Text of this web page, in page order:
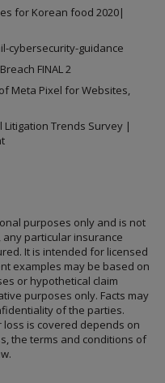
for Korean food 2020|
cybersecurity-guidance
FINAL 2
Meta Pixel for Websites,
Litigation Trends Survey |
purposes only and is not
particular insurance
It is intended for licensed
examples may be based on
or hypothetical claim
purposes only. Facts may
of the parties.
is covered depends on
the terms and conditions of